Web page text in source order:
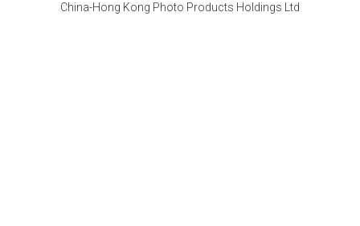
China-Hong Kong Photo Products Holdings Ltd